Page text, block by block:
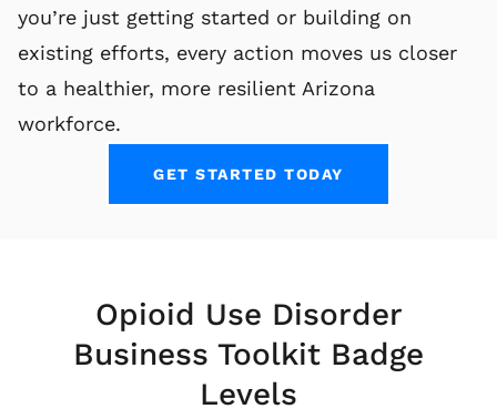
you’re just getting started or building on
existing efforts, every action moves us closer
to a healthier, more resilient Arizona
workforce.
GET STARTED TODAY
Opioid Use Disorder
Business Toolkit Badge
Levels